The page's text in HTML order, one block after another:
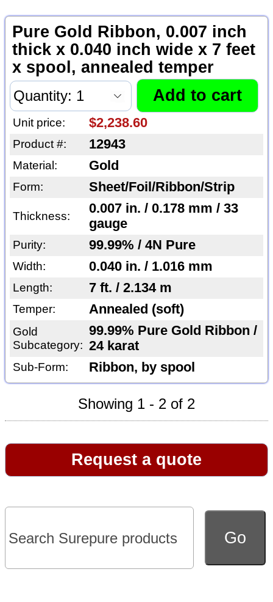
Pure Gold Ribbon, 0.007 inch
thick x 0.040 inch wide x 7 feet
x spool, annealed temper
Unit price: $2,238.60
Product #: 12943
Material: Gold
Form: Sheet/Foil/Ribbon/Strip
Thickness:
0.007 in. / 0.178 mm / 33
gauge
Purity: 99.99% / 4N Pure
Width: 0.040 in. / 1.016 mm
Length: 7 ft. / 2.134 m
Temper: Annealed (soft)
Gold
Subcategory:
99.99% Pure Gold Ribbon /
24 karat
Sub-Form: Ribbon, by spool
Showing 1 - 2 of 2
Request a quote